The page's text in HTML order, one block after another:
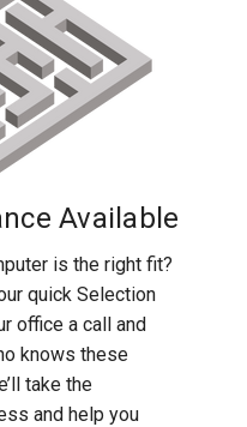
Available
is the right fit?
quick Selection
office a call and
knows these
take the
and help you